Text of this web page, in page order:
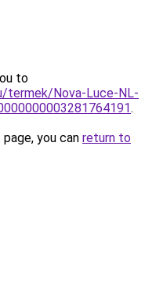
to
termek/Nova-Luce-NL-
.
you can return to